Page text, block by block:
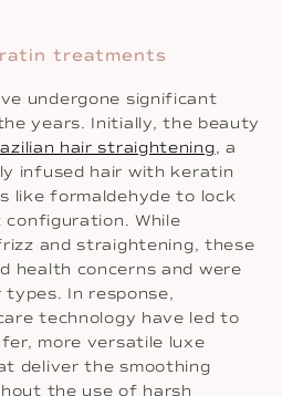
treatments
undergone significant
years. Initially, the beauty
hair straightening, a
infused hair with keratin
like formaldehyde to lock
While
and straightening, these
health concerns and were
In response,
technology have led to
more versatile luxe
deliver the smoothing
the use of harsh